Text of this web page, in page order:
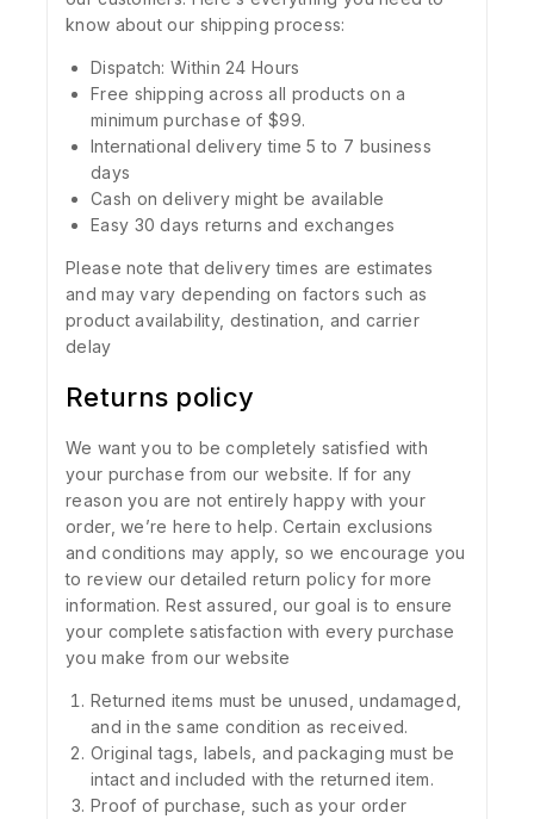
know about our shipping process:
Dispatch: Within 24 Hours
Free shipping across all products on a
minimum purchase of $99.
International delivery time 5 to 7 business
days
Cash on delivery might be available
Easy 30 days returns and exchanges
Please note that delivery times are estimates
and may vary depending on factors such as
product availability, destination, and carrier
delay
Returns policy
We want you to be completely satisfied with
your purchase from our website. If for any
reason you are not entirely happy with your
order, we’re here to help. Certain exclusions
and conditions may apply, so we encourage you
to review our detailed return policy for more
information. Rest assured, our goal is to ensure
your complete satisfaction with every purchase
you make from our website
Returned items must be unused, undamaged,
and in the same condition as received.
Original tags, labels, and packaging must be
intact and included with the returned item.
Proof of purchase, such as your order